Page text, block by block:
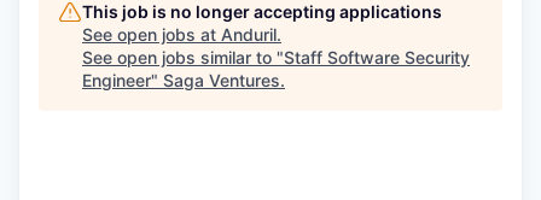
This job is no longer accepting applications
See open jobs at Anduril.
See open jobs similar to "Staff Software Security
Engineer" Saga Ventures.